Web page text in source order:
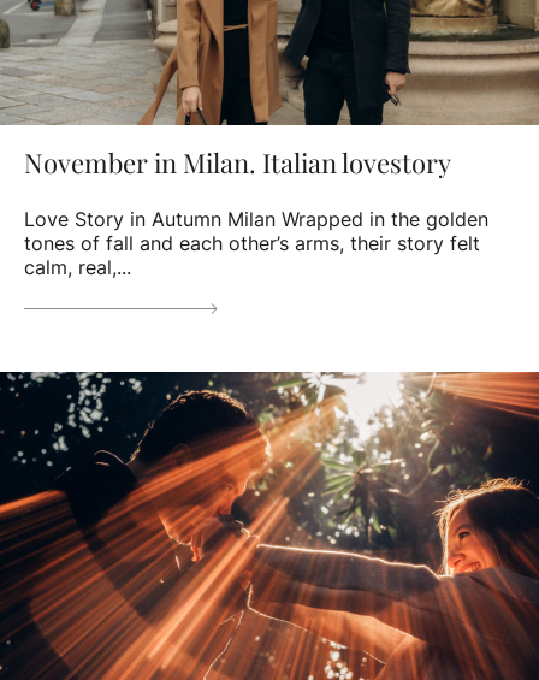
November in Milan. Italian lovestory
Love Story in Autumn Milan Wrapped in the golden
tones of fall and each other’s arms, their story felt
calm, real,...